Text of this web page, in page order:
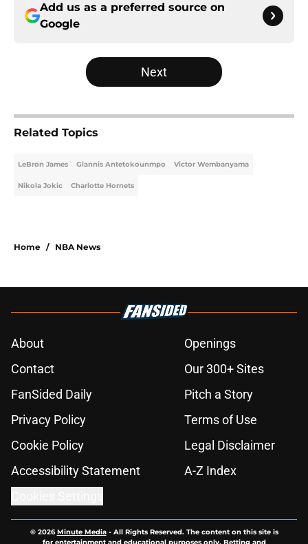
Add us as a preferred source on
Google
Next
Related Topics
LeBron James Giannis Antetokounmpo Victor Wembanyama
Nikola Jokic Charlotte Hornets
Home / NBA News
About
Openings
Contact
Our 300+ Sites
FanSided Daily
Pitch a Story
Privacy Policy
Terms of Use
Cookie Policy
Legal Disclaimer
Accessibility Statement
A-Z Index
© 2026Minute Media- All Rights Reserved. The content on this site is